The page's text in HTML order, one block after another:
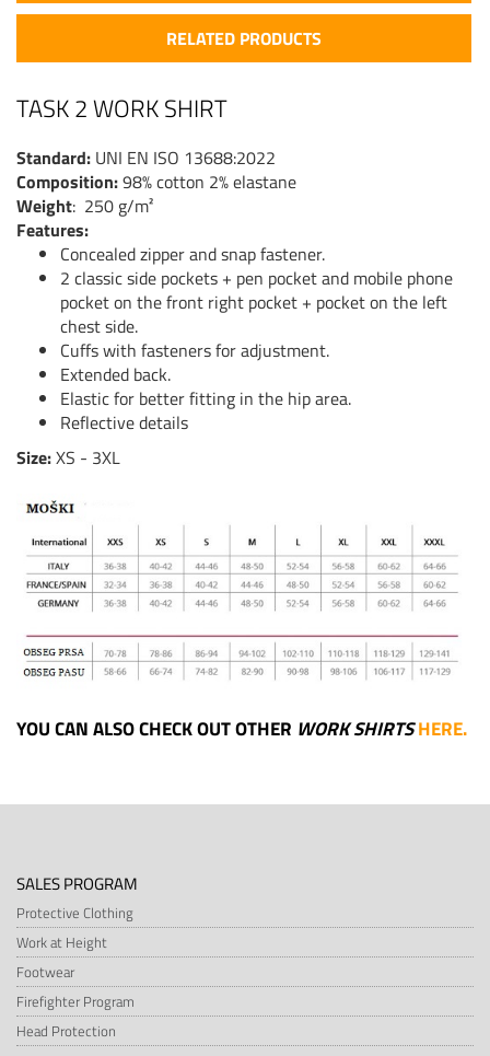
RELATED PRODUCTS
TASK 2 WORK SHIRT
Standard: UNI EN ISO 13688:2022
Composition:98% cotton 2% elastane
Weight: 250 g/m²
Features:
Concealed zipper and snap fastener.
2 classic side pockets + pen pocket and mobile phone
pocket on the front right pocket + pocket on the left
chest side.
Cuffs with fasteners for adjustment.
Extended back.
Elastic for better fitting in the hip area.
Reflective details
Size:XS - 3XL
YOU CAN ALSO CHECK OUT OTHER WORK SHIRTSHERE.
SALES PROGRAM
Protective Clothing
Work at Height
Footwear
Firefighter Program
Head Protection